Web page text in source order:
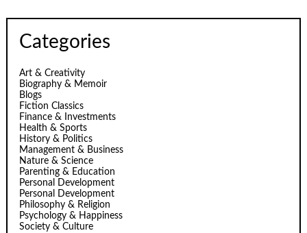
Categories
Art & Creativity
Biography & Memoir
Blogs
Fiction Classics
Finance & Investments
Health & Sports
History & Politics
Management & Business
Nature & Science
Parenting & Education
Personal Development
Personal Development
Philosophy & Religion
Psychology & Happiness
Society & Culture